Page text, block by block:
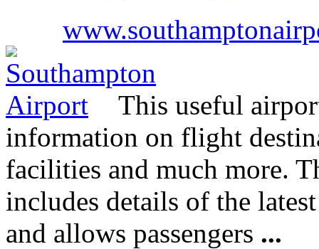
This useful
information on flight
facilities and much more.
includes details of the
and allows passengers ...